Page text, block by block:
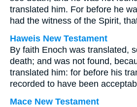
translated him. For before he
had the witness of the Spirit,
Haweis New Testament
By faith Enoch was translated,
death; and was not found,
translated him: for before his
recorded to have been
Mace New Testament